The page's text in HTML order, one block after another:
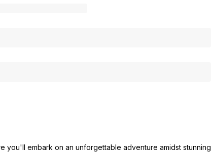
you'll embark on an unforgettable adventure amidst stunning